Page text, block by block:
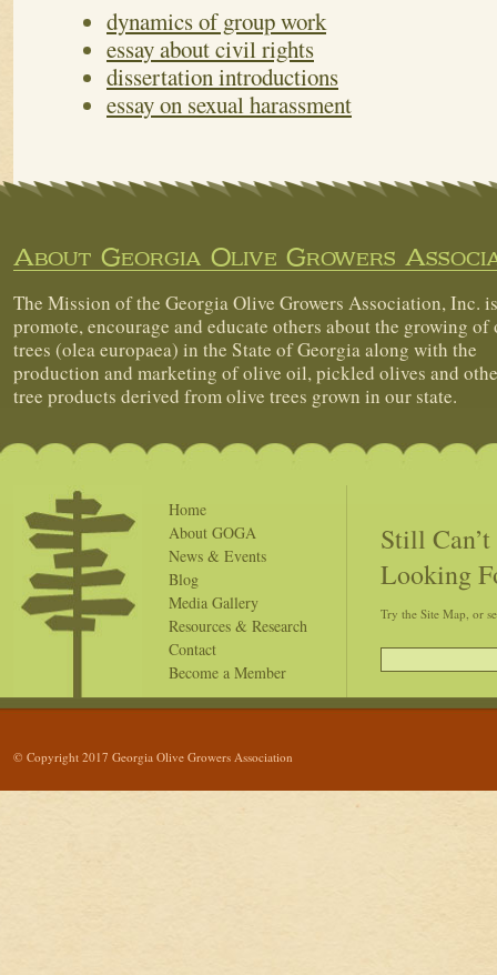
dynamics of group work
essay about civil rights
dissertation introductions
essay on sexual harassment
About Georgia Olive Growers
The Mission of the Georgia Olive Growers Association, Inc.
promote, encourage and educate others about the growing of
trees (olea europaea) in the State of Georgia along with the
production and marketing of olive oil, pickled olives and
tree products derived from olive trees grown in our state.
Home
About GOGA
News & Events
Blog
Media Gallery
Resources & Research
Contact
Become a Member
Still
Looking
Try the Site Map, or
© Copyright 2017 Georgia Olive Growers Association